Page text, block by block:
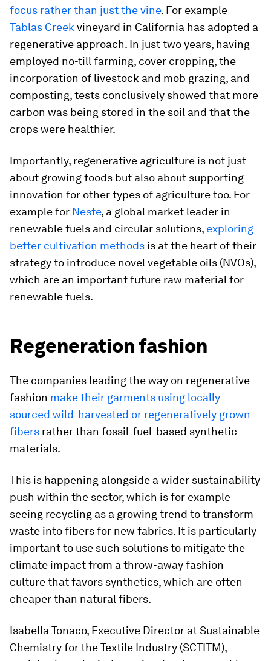
focus rather than just the vine. For example
Tablas Creek vineyard in California has adopted a
regenerative approach. In just two years, having
employed no-till farming, cover cropping, the
incorporation of livestock and mob grazing, and
composting, tests conclusively showed that more
carbon was being stored in the soil and that the
crops were healthier.
Importantly, regenerative agriculture is not just
about growing foods but also about supporting
innovation for other types of agriculture too. For
example for Neste, a global market leader in
renewable fuels and circular solutions, exploring
better cultivation methods is at the heart of their
strategy to introduce novel vegetable oils (NVOs),
which are an important future raw material for
renewable fuels.
Regeneration fashion
The companies leading the way on regenerative
fashion make their garments using locally
sourced wild-harvested or regeneratively grown
fibers rather than fossil-fuel-based synthetic
materials.
This is happening alongside a wider sustainability
push within the sector, which is for example
seeing recycling as a growing trend to transform
waste into fibers for new fabrics. It is particularly
important to use such solutions to mitigate the
climate impact from a throw-away fashion
culture that favors synthetics, which are often
cheaper than natural fibers.
Isabella Tonaco, Executive Director at Sustainable
Chemistry for the Textile Industry (SCTITM),